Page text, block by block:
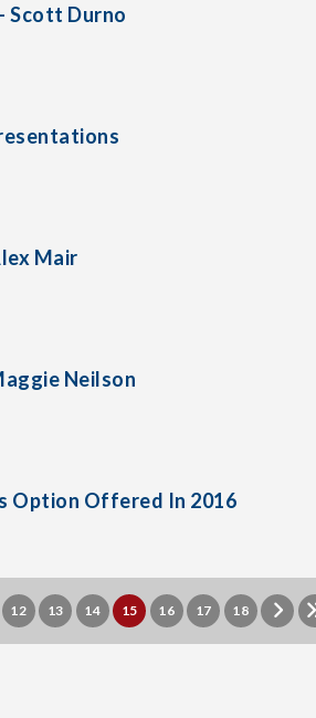
Scott Durno
Mair
Neilson
Option Offered In 2016
12 13 14 15 16 17 18